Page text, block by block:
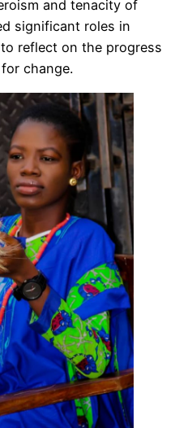
and tenacity of
significant roles in
reflect on the progress
change.